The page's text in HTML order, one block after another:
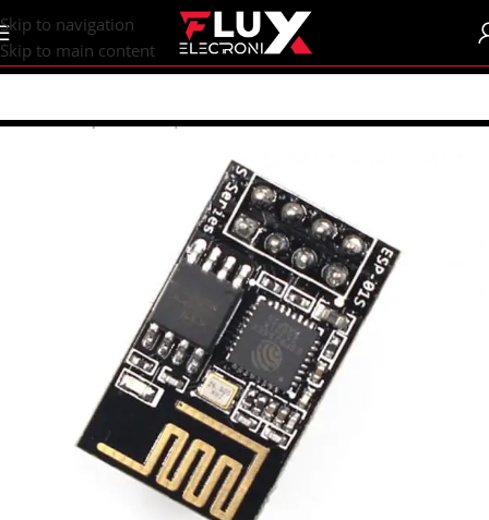
content
Skip to navigation
Skip to main content
Home/Shop/Sensors | Modules/Modules